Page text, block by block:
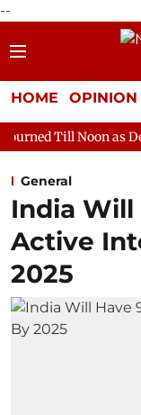
--
HOME OPINION
Deadlock Over
General
India Will
Active
2025